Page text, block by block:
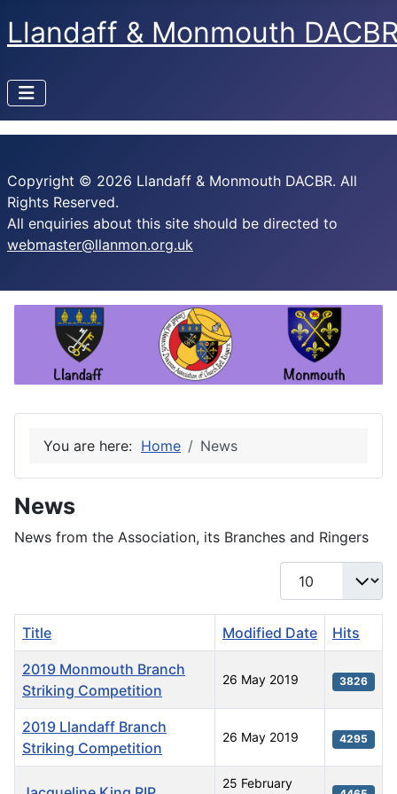
Llandaff & Monmouth
You are here: Home News
News
News from the Association, its Branches and Ringers
Display #
Title Modified Date Hits
2019 Monmouth Branch
Striking Competition
26 May 2019 3826
2019 Llandaff Branch
Striking Competition
26 May 2019 4295
25 February
Copyright © 2026 Llandaff & Monmouth DACBR. All
Rights Reserved.
All enquiries about this site should be directed to
webmaster@llanmon.org.uk